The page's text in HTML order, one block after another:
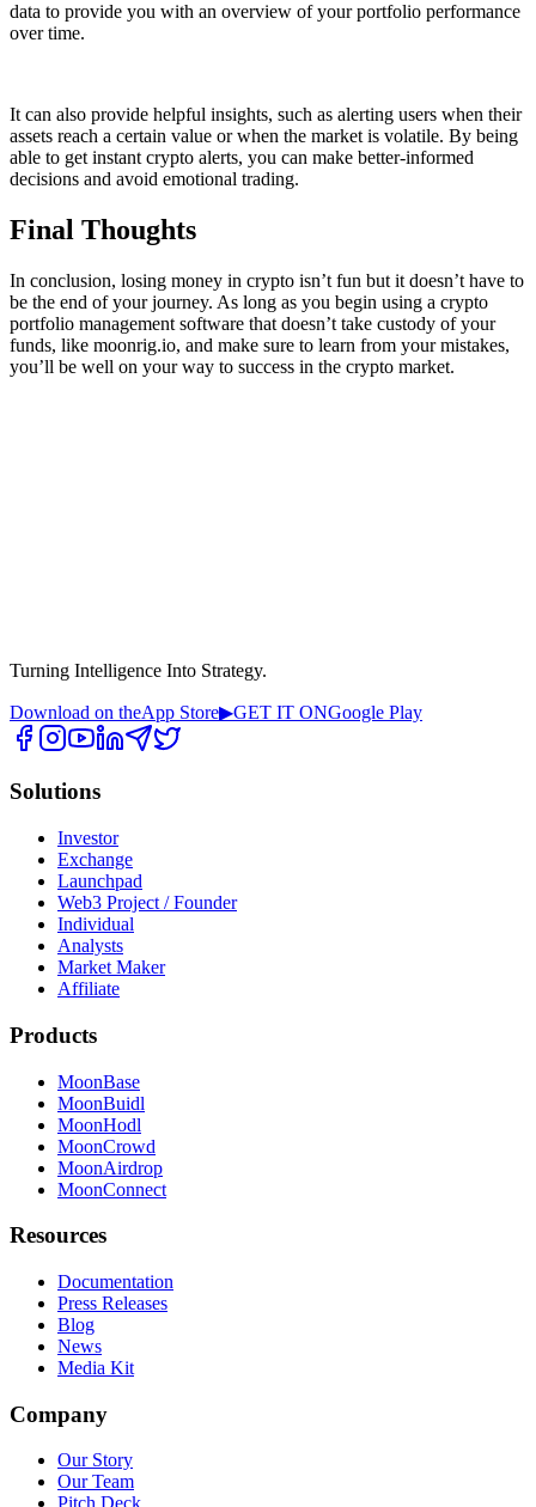
data to provide you with an overview of your portfolio performance
over time.
It can also provide helpful insights, such as alerting users when their
assets reach a certain value or when the market is volatile. By being
able to get instant crypto alerts, you can make better-informed
decisions and avoid emotional trading.
Final Thoughts
In conclusion, losing money in crypto isn’t fun but it doesn’t have to
be the end of your journey. As long as you begin using a crypto
portfolio management software that doesn’t take custody of your
funds, like moonrig.io, and make sure to learn from your mistakes,
you’ll be well on your way to success in the crypto market.
Turning Intelligence Into Strategy.
Download on theApp Store▶GET IT ONGoogle Play
Solutions
Investor
Exchange
Launchpad
Web3 Project / Founder
Individual
Analysts
Market Maker
Affiliate
Products
MoonBase
MoonBuidl
MoonHodl
MoonCrowd
MoonAirdrop
MoonConnect
Resources
Documentation
Press Releases
Blog
News
Media Kit
Company
Our Story
Our Team